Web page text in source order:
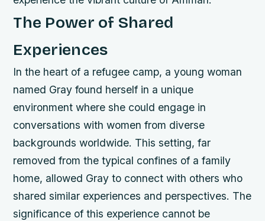
The Power of Shared
Experiences
In the heart of a refugee camp, a young woman
named Gray found herself in a unique
environment where she could engage in
conversations with women from diverse
backgrounds worldwide. This setting, far
removed from the typical confines of a family
home, allowed Gray to connect with others who
shared similar experiences and perspectives. The
significance of this experience cannot be